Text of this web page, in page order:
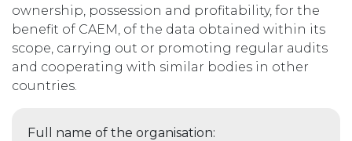
ownership, possession and profitability, for the
benefit of CAEM, of the data obtained within its
scope, carrying out or promoting regular audits
and cooperating with similar bodies in other
countries.
Full name of the organisation: